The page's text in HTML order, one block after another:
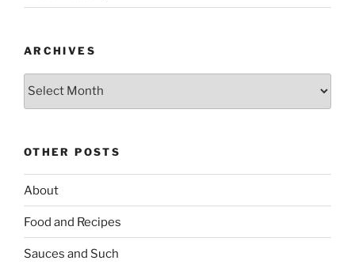
ARCHIVES
Archives
OTHER POSTS
About
Food and Recipes
Sauces and Such